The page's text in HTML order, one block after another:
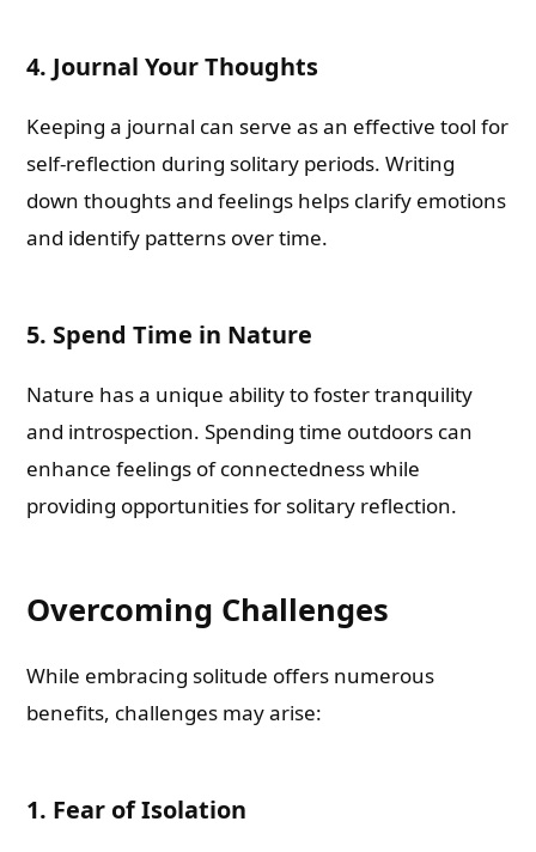
4. Journal Your Thoughts
Keeping a journal can serve as an effective tool for
self-reflection during solitary periods. Writing
down thoughts and feelings helps clarify emotions
and identify patterns over time.
5. Spend Time in Nature
Nature has a unique ability to foster tranquility
and introspection. Spending time outdoors can
enhance feelings of connectedness while
providing opportunities for solitary reflection.
Overcoming Challenges
While embracing solitude offers numerous
benefits, challenges may arise:
1. Fear of Isolation